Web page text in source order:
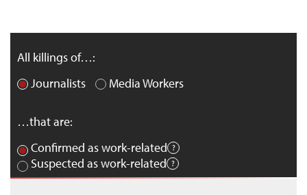
All killings of…:
Journalists
Media Workers
…that are:
Confirmed as work-related
Suspected as work-related